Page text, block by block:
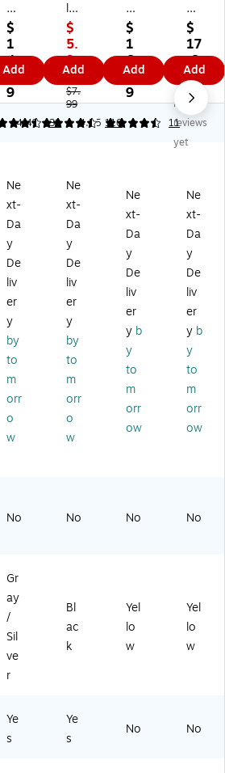
ey
®
Jif
fi
Bo
x
Cu
tte
,
12
/B
(0
91
46
0)
$
1
4.
4
9
Add
les
Re
tra
ct
ab
le
He
av
Uti
lit
y
ife
–
He
av
y‑
Du
ty
Bo
x
Cu
tte
$
5.
9
9
$7.
99
Add
Sa
fe
X-
tra
Sa
fe
Ca
rtri
Kit
,
Bl
ac
k/Y
ell
ow
,
Ea
ch
(C
10
)
$
1
6.
0
9
Add
Sa
fe
X-
tra
Sa
fe
Bl
ad
e
es,
Bl
ac
k/Y
ell
ow
,
12
/P
ac
k
SI-
C1
0)
$
17
.6
9
Add
31
4.49 110
4.55 11
No
reviews
yet
Ne
xt-
Da
y
De
liv
er
y
by
to
m
orr
o
w
Ne
xt-
Da
y
De
liv
er
y
by
to
m
orr
o
w
Ne
xt-
Da
y
De
liv
er
y b
y
to
m
orr
ow
Ne
xt-
Da
y
De
liv
er
y b
y
to
m
orr
ow
No No No No
Gr
ay
/
Sil
ve
r
Bl
ac
k
Yel
lo
w
Yel
lo
w
Ye
s
Ye
s
No No